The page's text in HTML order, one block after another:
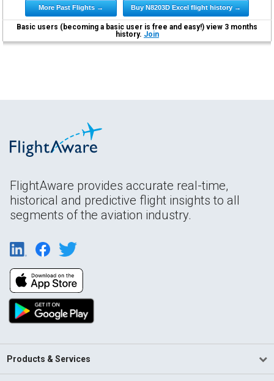
More Past Flights → Buy N8203D Excel flight history →
Basic users (becoming a basic user is free and easy!) view 3 months
history. Join
FlightAware provides accurate real-time,
historical and predictive flight insights to all
segments of the aviation industry.
Products & Services